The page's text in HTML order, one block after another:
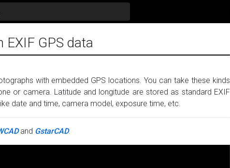
GPS data
with embedded GPS locations. You can take these kinds
or camera. Latitude and longitude are stored as standard EXIF
date and time, camera model, exposure time, etc.
and GstarCAD.